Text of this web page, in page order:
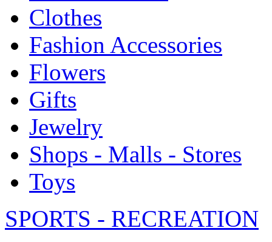
Clothes
Fashion Accessories
Flowers
Gifts
Jewelry
Shops - Malls - Stores
Toys
SPORTS - RECREATION